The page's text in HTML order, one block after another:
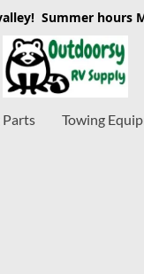
Summer hours
Parts Towing